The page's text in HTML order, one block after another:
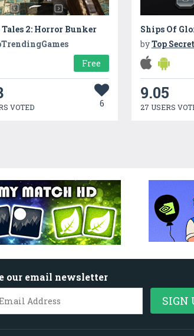
2: Horror Bunker
Free
VOTED 6
Ships Of
byTop
9.05
27 USERS
our email newsletter